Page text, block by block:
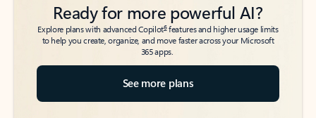
Ready for more powerful AI?
Explore plans with advanced Copilot6features and higher usage limits
to help you create, organize, and move faster across your Microsoft
365 apps.
See more plans